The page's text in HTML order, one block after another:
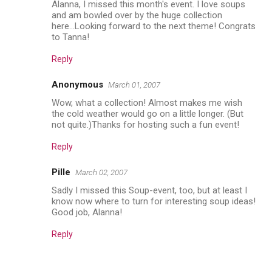
Alanna, I missed this month's event. I love soups
and am bowled over by the huge collection
here...Looking forward to the next theme! Congrats
to Tanna!
Reply
Anonymous March 01, 2007
Wow, what a collection! Almost makes me wish
the cold weather would go on a little longer. (But
not quite.)Thanks for hosting such a fun event!
Reply
Pille March 02, 2007
Sadly I missed this Soup-event, too, but at least I
know now where to turn for interesting soup ideas!
Good job, Alanna!
Reply